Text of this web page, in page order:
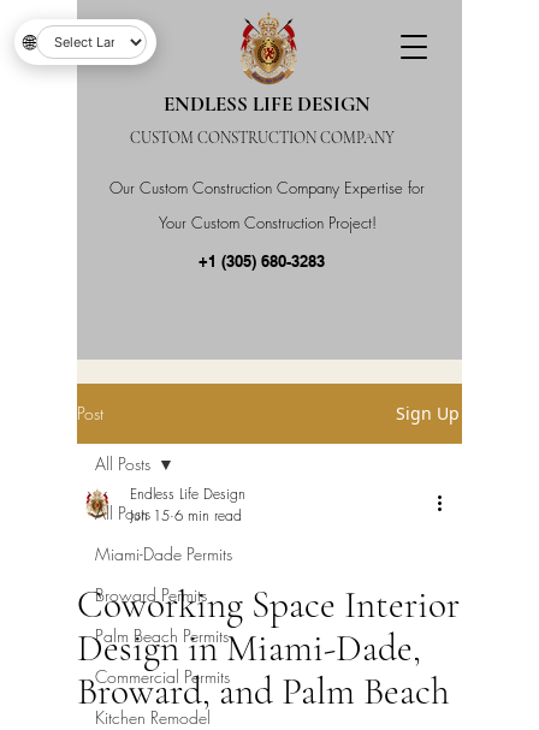
Our Custom Construction Company Expertise for
Your Custom Construction Project!
ENDLESS LIFE DESIGN
CUSTOM CONSTRUCTION COMPANY
+1 (305) 680-3283
Post Sign Up
All Posts
Miami-Dade Permits
Broward Permits
Palm Beach Permits
Commercial Permits
Kitchen Remodel
All Posts
Coworking Space Interior
Design in Miami-Dade,
Broward, and Palm Beach
Endless Life Design
Jun 15 6 min read
🌐